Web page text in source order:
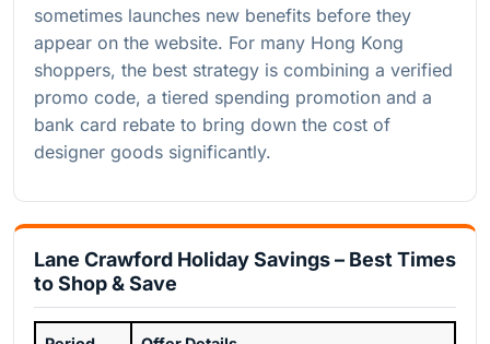
sometimes launches new benefits before they
appear on the website. For many Hong Kong
shoppers, the best strategy is combining a verified
promo code, a tiered spending promotion and a
bank card rebate to bring down the cost of
designer goods significantly.
Lane Crawford Holiday Savings – Best Times
to Shop & Save